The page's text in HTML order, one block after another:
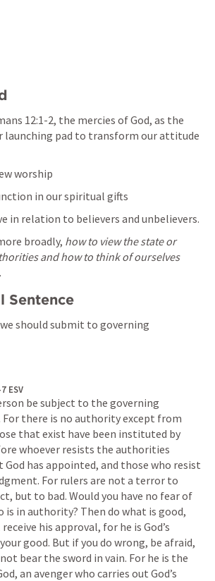
12:1-2, the mercies of God, as the
launching pad to transform our attitude
worship
in our spiritual gifts
in relation to believers and unbelievers.
broadly, how to view the state or
and how to think of ourselves
Sentence
should submit to governing
ESV
be subject to the governing
there is no authority except from
that exist have been instituted by
whoever resists the authorities
God has appointed, and those who resist
For rulers are not a terror to
but to bad. Would you have no fear of
is in authority? Then do what is good,
his approval, for he is God’s
good. But if you do wrong, be afraid,
bear the sword in vain. For he is the
an avenger who carries out God’s